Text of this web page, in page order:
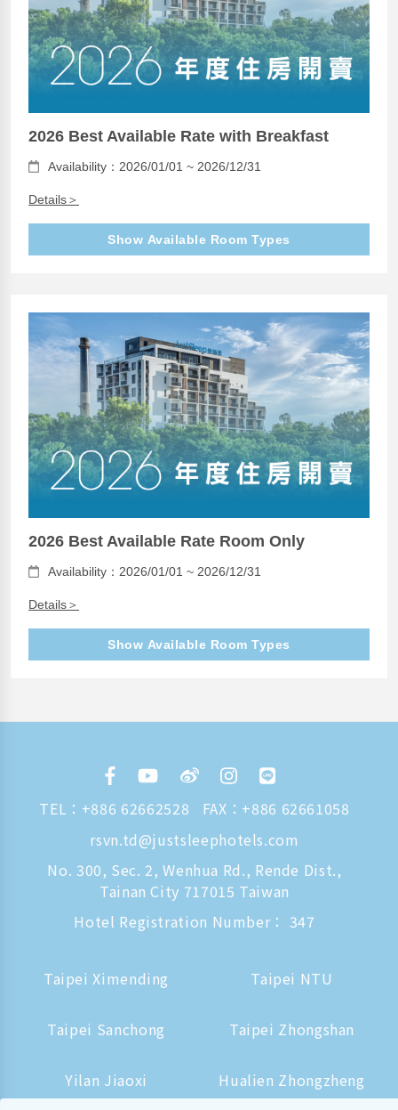
2026 Best Available Rate with Breakfast
Availability：2026/01/01 ~ 2026/12/31
Details＞
Show Available Room Types
2026 Best Available Rate Room Only
Availability：2026/01/01 ~ 2026/12/31
Details＞
Show Available Room Types
TEL： +886 62662528
FAX：+886 62661058
rsvn.td@justsleephotels.com
No. 300, Sec. 2, Wenhua Rd., Rende Dist.,
Tainan City 717015 Taiwan
Hotel Registration Number： 347
Taipei Ximending Taipei NTU
Taipei Sanchong Taipei Zhongshan
Yilan Jiaoxi Hualien Zhongzheng